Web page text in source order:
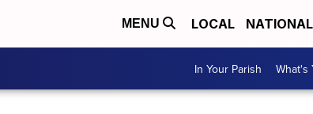
MENU LOCAL NATIONAL
In Your Parish What's